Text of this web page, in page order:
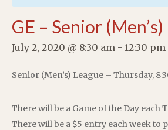
GE – Senior
July 2, 2020 @ 8:30 am - 12:30 pm
Senior (Men’s) League – Thursday,
There will be a Game of the Day each
There will be a $5 entry each week to